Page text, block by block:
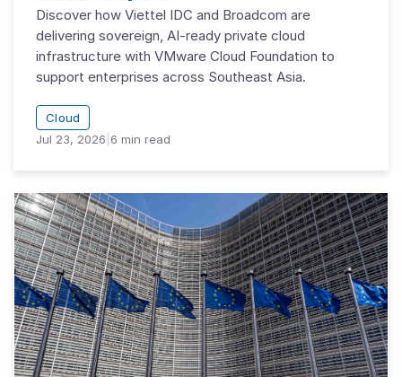
Discover how Viettel IDC and Broadcom are
delivering sovereign, AI-ready private cloud
infrastructure with VMware Cloud Foundation to
support enterprises across Southeast Asia.
Cloud
Jul 23, 2026 6 min read